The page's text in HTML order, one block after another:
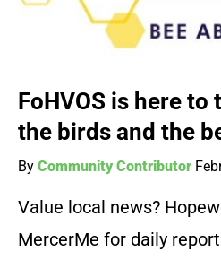
FoHVOS is here
the birds and the
By Community Contributor
Value local news?
MercerMe for daily